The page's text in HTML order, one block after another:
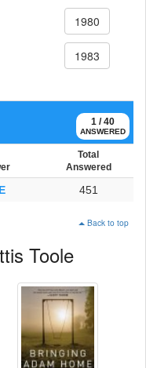
1980
1983
1 / 40
ANSWERED
Total
Answered
451
Back to top
Toole